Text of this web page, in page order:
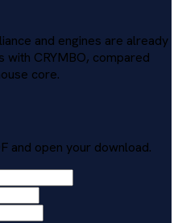
and engines are already
with CRYMBO, compared
core.
and open your download.